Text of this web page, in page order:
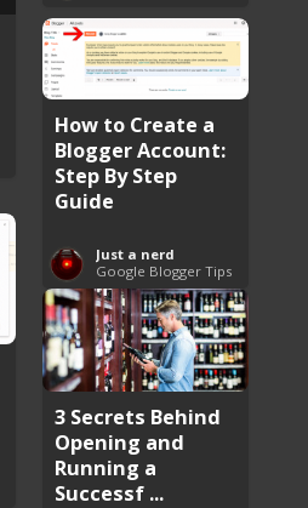
How to Create a
Blogger Account:
Step By Step
Guide
Just a nerd
Google Blogger Tips
3 Secrets Behind
Opening and
Running a
Successf ...